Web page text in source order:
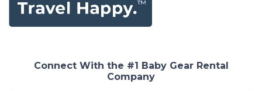
Connect With the #1 Baby Gear Rental
Company